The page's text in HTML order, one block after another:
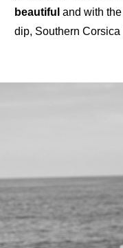
beautiful and with the
dip, Southern Corsica